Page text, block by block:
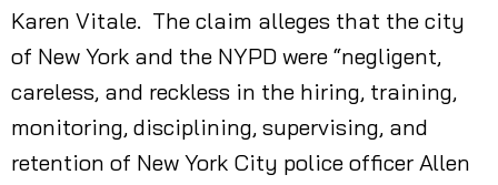
Karen Vitale. The claim alleges that the city
of New York and the NYPD were “negligent,
careless, and reckless in the hiring, training,
monitoring, disciplining, supervising, and
retention of New York City police officer Allen